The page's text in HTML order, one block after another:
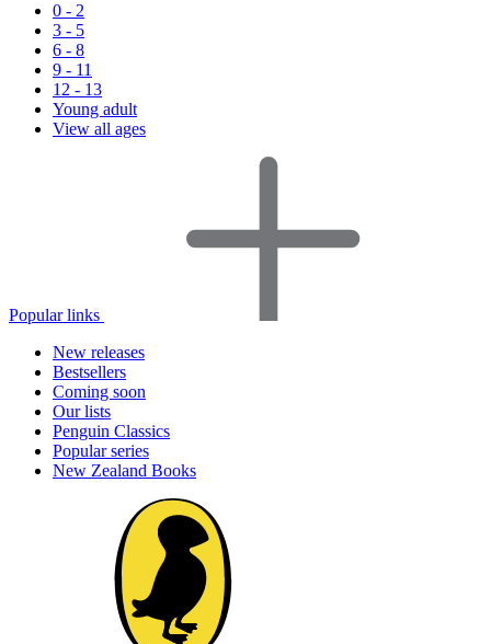
0 - 2
3 - 5
6 - 8
9 - 11
12 - 13
Young adult
View all ages
Popular links
New releases
Bestsellers
Coming soon
Our lists
Penguin Classics
Popular series
New Zealand Books